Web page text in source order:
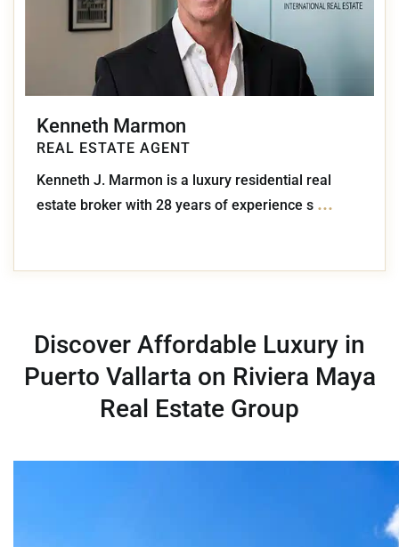
Kenneth Marmon
REAL ESTATE AGENT
Kenneth J. Marmon is a luxury residential real
estate broker with 28 years of experience s ...
Discover Affordable Luxury in
Puerto Vallarta on Riviera Maya
Real Estate Group